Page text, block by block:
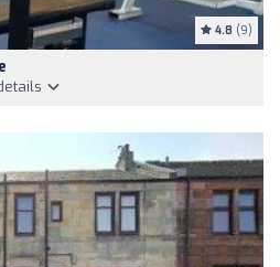
4.8 (9)